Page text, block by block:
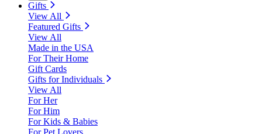
Gifts
View All
Featured Gifts
View All
Made in the USA
For Their Home
Gift Cards
Gifts for Individuals
View All
For Her
For Him
For Kids & Babies
For Pet Lovers